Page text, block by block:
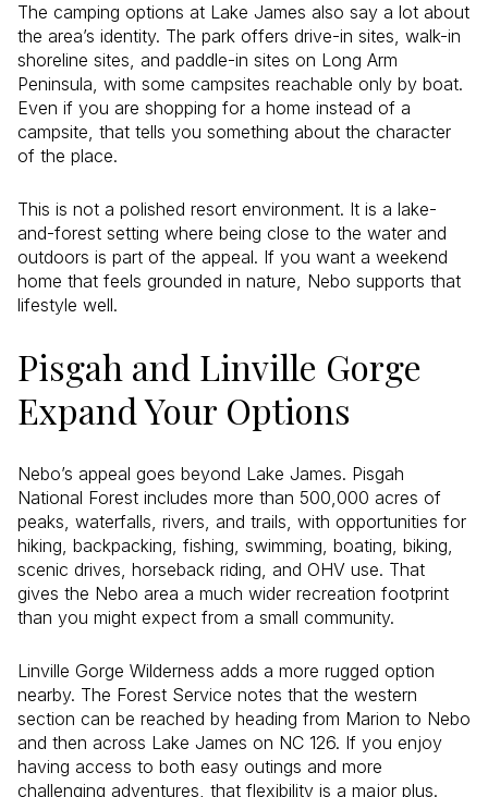
The camping options at Lake James also say a lot about
the area’s identity. The park offers drive-in sites, walk-in
shoreline sites, and paddle-in sites on Long Arm
Peninsula, with some campsites reachable only by boat.
Even if you are shopping for a home instead of a
campsite, that tells you something about the character
of the place.
This is not a polished resort environment. It is a lake-
and-forest setting where being close to the water and
outdoors is part of the appeal. If you want a weekend
home that feels grounded in nature, Nebo supports that
lifestyle well.
Pisgah and Linville Gorge
Expand Your Options
Nebo’s appeal goes beyond Lake James. Pisgah
National Forest includes more than 500,000 acres of
peaks, waterfalls, rivers, and trails, with opportunities for
hiking, backpacking, fishing, swimming, boating, biking,
scenic drives, horseback riding, and OHV use. That
gives the Nebo area a much wider recreation footprint
than you might expect from a small community.
Linville Gorge Wilderness adds a more rugged option
nearby. The Forest Service notes that the western
section can be reached by heading from Marion to Nebo
and then across Lake James on NC 126. If you enjoy
having access to both easy outings and more
challenging adventures, that flexibility is a major plus.